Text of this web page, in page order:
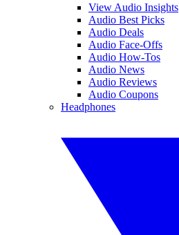
View Audio Insights
Audio Best Picks
Audio Deals
Audio Face-Offs
Audio How-Tos
Audio News
Audio Reviews
Audio Coupons
Headphones